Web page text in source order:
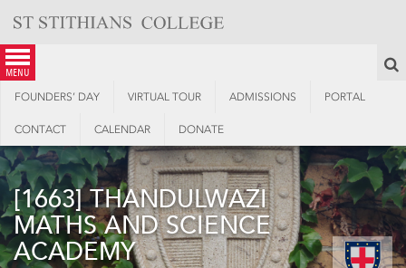
content
menu
FOUNDERS’ DAY VIRTUAL TOUR ADMISSIONS PORTAL
CONTACT CALENDAR DONATE
[1663] THANDULWAZI
MATHS AND SCIENCE
ACADEMY